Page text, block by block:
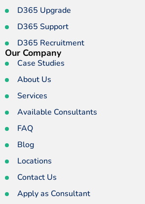
D365 Upgrade
D365 Support
D365 Recruitment
Our Company
Case Studies
About Us
Services
Available Consultants
FAQ
Blog
Locations
Contact Us
Apply as Consultant